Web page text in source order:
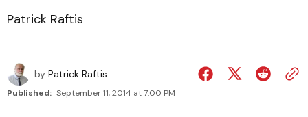
Patrick Raftis
by Patrick Raftis
Published: September 11, 2014 at 7:00 PM